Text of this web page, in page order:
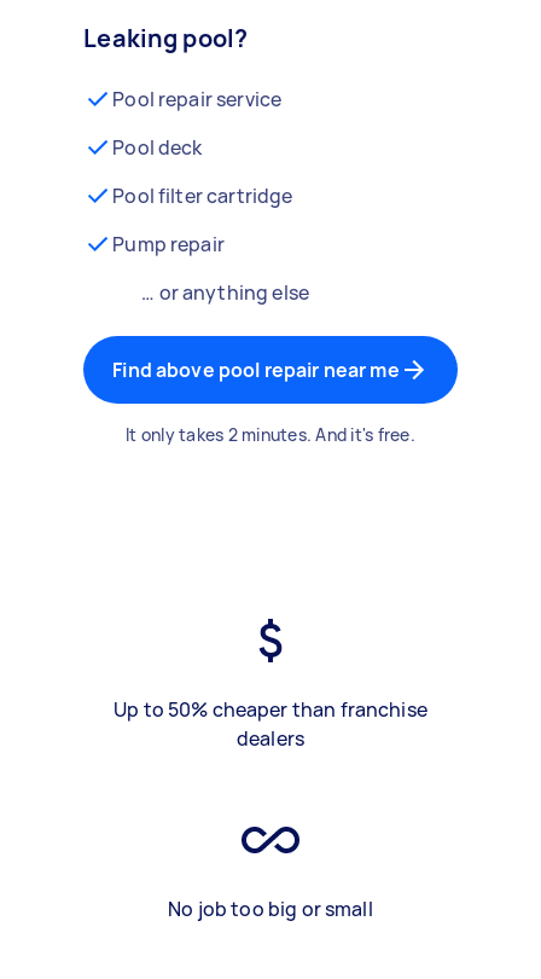
Leaking pool?
Pool repair service
Pool deck
Pool filter cartridge
Pump repair
… or anything else
Find above pool repair near me
It only takes 2 minutes. And it's free.
Up to 50% cheaper than franchise
dealers
No job too big or small